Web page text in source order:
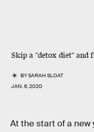
Skip a "detox diet" and
BYSARAH SLOAT
JAN. 6, 2020
At the start of a new